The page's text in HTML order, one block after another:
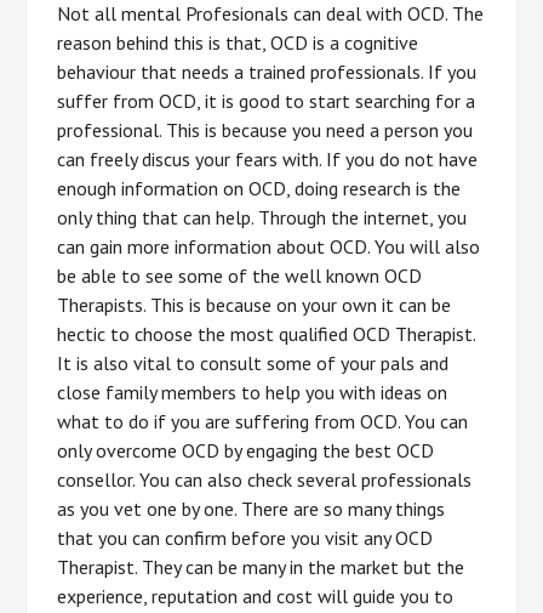
Not all mental Profesionals can deal with OCD. The
reason behind this is that, OCD is a cognitive
behaviour that needs a trained professionals. If you
suffer from OCD, it is good to start searching for a
professional. This is because you need a person you
can freely discus your fears with. If you do not have
enough information on OCD, doing research is the
only thing that can help. Through the internet, you
can gain more information about OCD. You will also
be able to see some of the well known OCD
Therapists. This is because on your own it can be
hectic to choose the most qualified OCD Therapist.
It is also vital to consult some of your pals and
close family members to help you with ideas on
what to do if you are suffering from OCD. You can
only overcome OCD by engaging the best OCD
consellor. You can also check several professionals
as you vet one by one. There are so many things
that you can confirm before you visit any OCD
Therapist. They can be many in the market but the
experience, reputation and cost will guide you to